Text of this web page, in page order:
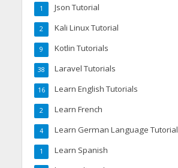
Json Tutorial
1
Kali Linux Tutorial
2
Kotlin Tutorials
9
Laravel Tutorials
38
Learn English Tutorials
16
Learn French
2
Learn German Language Tutorial
4
Learn Spanish
1